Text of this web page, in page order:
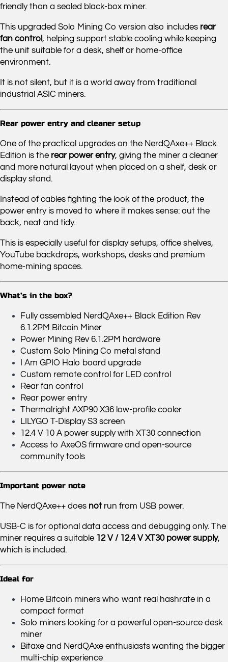
friendly than a sealed black-box miner.
This upgraded Solo Mining Co version also includes rear
fan control, helping support stable cooling while keeping
the unit suitable for a desk, shelf or home-office
environment.
It is not silent, but it is a world away from traditional
industrial ASIC miners.
Rear power entry and cleaner setup
One of the practical upgrades on the NerdQAxe++ Black
Edition is the rear power entry, giving the miner a cleaner
and more natural layout when placed on a shelf, desk or
display stand.
Instead of cables fighting the look of the product, the
power entry is moved to where it makes sense: out the
back, neat and tidy.
This is especially useful for display setups, office shelves,
YouTube backdrops, workshops, desks and premium
home-mining spaces.
What’s in the box?
Fully assembled NerdQAxe++ Black Edition Rev
6.1.2PM Bitcoin Miner
Power Mining Rev 6.1.2PM hardware
Custom Solo Mining Co metal stand
I Am GPIO Halo board upgrade
Custom remote control for LED control
Rear fan control
Rear power entry
Thermalright AXP90 X36 low-profile cooler
LILYGO T-Display S3 screen
12.4 V 10 A power supply with XT30 connection
Access to AxeOS firmware and open-source
community tools
Important power note
The NerdQAxe++ does not run from USB power.
USB-C is for optional data access and debugging only. The
miner requires a suitable 12 V / 12.4 V XT30 power supply,
which is included.
Ideal for
Home Bitcoin miners who want real hashrate in a
compact format
Solo miners looking for a powerful open-source desk
miner
Bitaxe and NerdQAxe enthusiasts wanting the bigger
multi-chip experience